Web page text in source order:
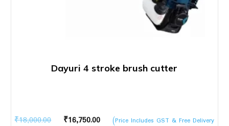
Dayuri 4 stroke brush cutter
₹18,000.00
Original
₹16,750.00
Current
(Price Includes GST & Free Delivery